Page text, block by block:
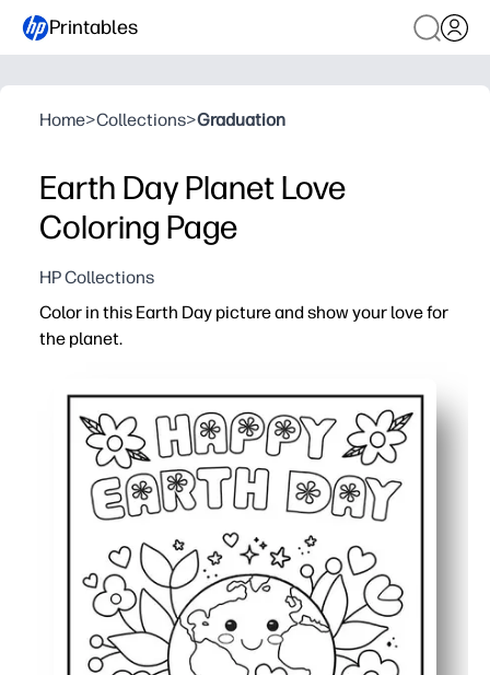
Printables
Home>Collections>Graduation
Earth Day Planet Love
Coloring Page
HP Collections
Color in this Earth Day picture and show your love for
the planet.